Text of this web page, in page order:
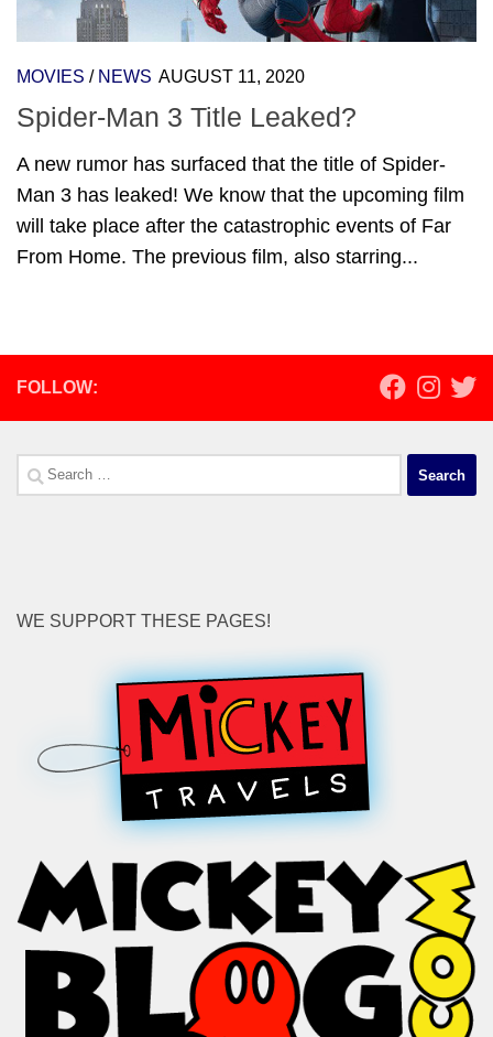
MOVIES / NEWS AUGUST 11, 2020
Spider-Man 3 Title Leaked?
A new rumor has surfaced that the title of Spider-
Man 3 has leaked! We know that the upcoming film
will take place after the catastrophic events of Far
From Home. The previous film, also starring...
FOLLOW:
Search
for:
WE SUPPORT THESE PAGES!